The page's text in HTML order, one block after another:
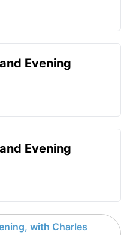
Evening
Evening
with Charles